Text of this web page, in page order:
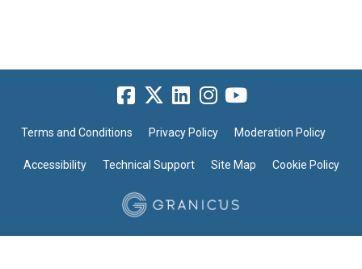
Terms and Conditions Privacy Policy Moderation Policy
Accessibility Technical Support Site Map Cookie Policy